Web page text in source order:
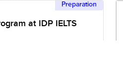
Preparation
at IDP IELTS